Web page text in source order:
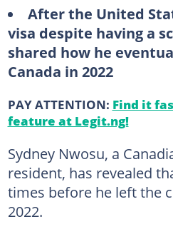
After the United
visa despite having a
shared how he
Canada in 2022
PAY ATTENTION: Find it
feature at Legit.ng!
Sydney Nwosu, a
resident, has revealed
times before he left the
2022.